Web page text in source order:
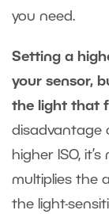
you need.
Setting a
your sensor,
the light that
disadvantage
higher ISO,
multiplies the
the light-